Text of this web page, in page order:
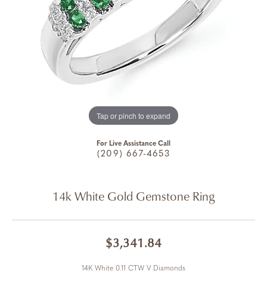
Tap or pinch to expand
For Live Assistance Call
(209) 667-4653
14k White Gold Gemstone Ring
$3,341.84
14K White 0.11 CTW V Diamonds